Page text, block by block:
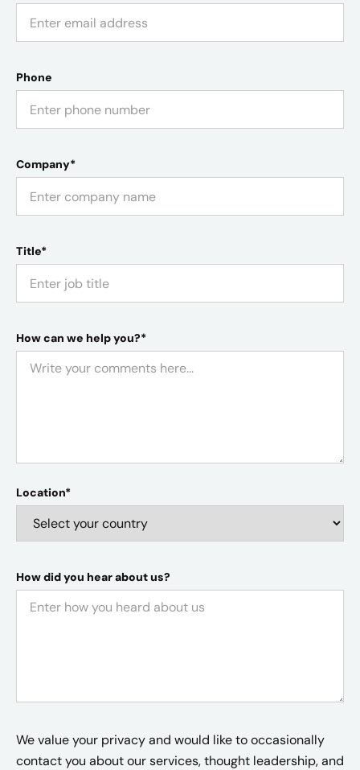
Phone
Company*
Title*
How can we help you?*
Location*
How did you hear about us?
We value your privacy and would like to occasionally
contact you about our services, thought leadership, and